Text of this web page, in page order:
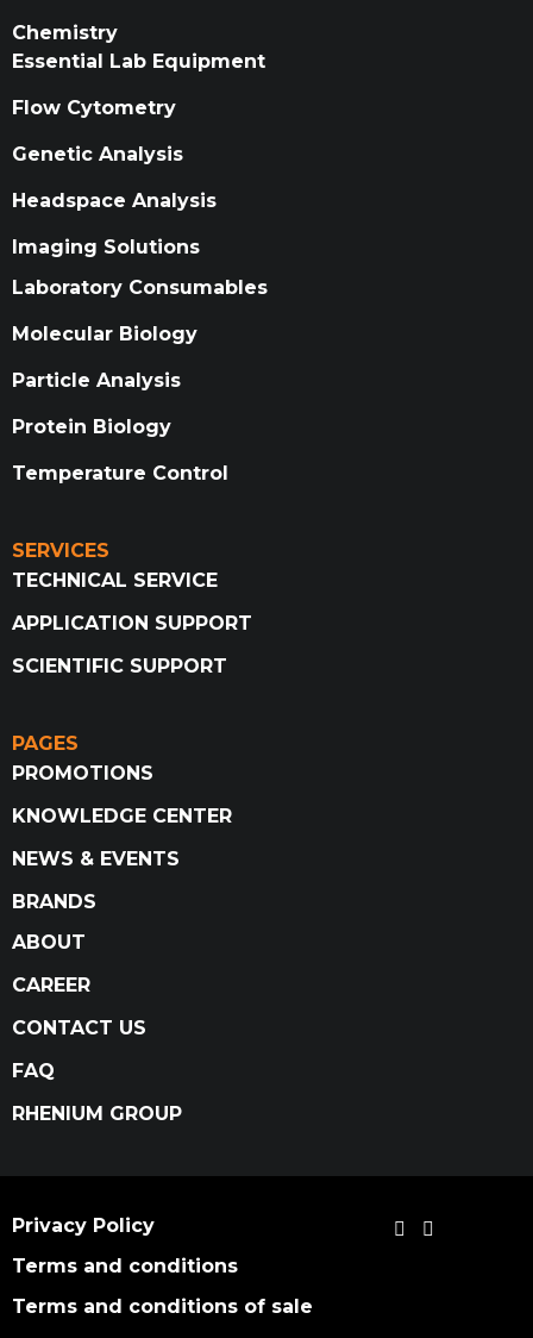
Chemistry
Essential Lab Equipment
Flow Cytometry
Genetic Analysis
Headspace Analysis
Imaging Solutions
Laboratory Consumables
Molecular Biology
Particle Analysis
Protein Biology
Temperature Control
SERVICES
TECHNICAL SERVICE
APPLICATION SUPPORT
SCIENTIFIC SUPPORT
PAGES
PROMOTIONS
KNOWLEDGE CENTER
NEWS & EVENTS
BRANDS
ABOUT
CAREER
CONTACT US
FAQ
RHENIUM GROUP
Privacy Policy
Terms and conditions
Terms and conditions of sale